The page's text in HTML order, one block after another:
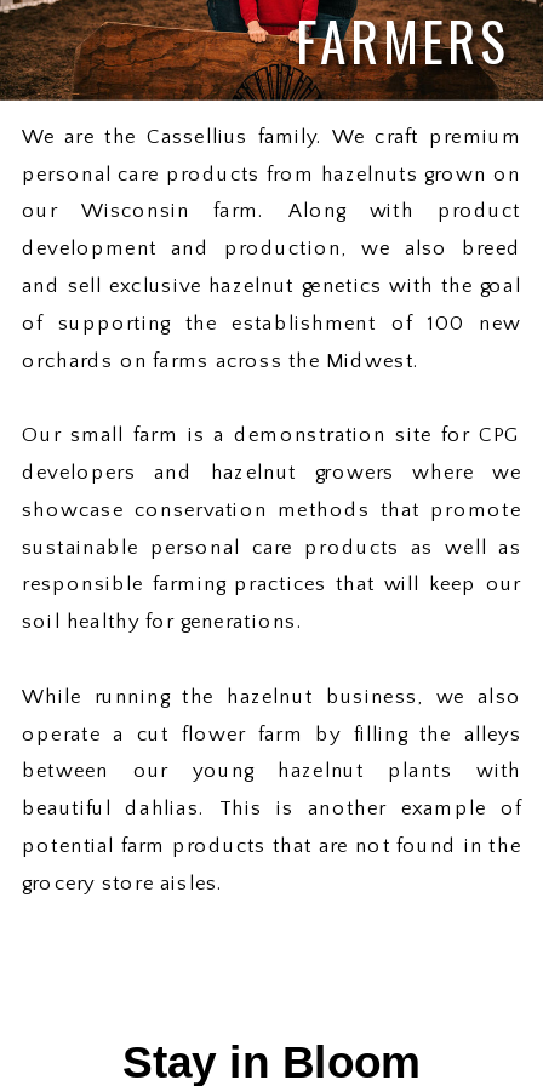
FARMERS
We are the Cassellius family. We craft premium
personal care products from hazelnuts grown on
our Wisconsin farm. Along with product
development and production, we also breed
and sell exclusive hazelnut genetics with the goal
of supporting the establishment of 100 new
orchards on farms across the Midwest.
Our small farm is a demonstration site for CPG
developers and hazelnut growers where we
showcase conservation methods that promote
sustainable personal care products as well as
responsible farming practices that will keep our
soil healthy for generations.
While running the hazelnut business, we also
operate a cut flower farm by filling the alleys
between our young hazelnut plants with
beautiful dahlias. This is another example of
potential farm products that are not found in the
grocery store aisles.